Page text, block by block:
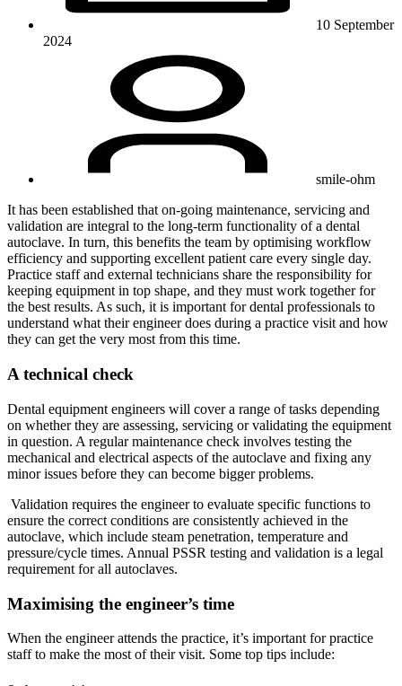
10 September
2024
smile-ohm
It has been established that on-going maintenance, servicing and
validation are integral to the long-term functionality of a dental
autoclave. In turn, this benefits the team by optimising workflow
efficiency and supporting excellent patient care every single day.
Practice staff and external technicians share the responsibility for
keeping equipment in top shape, and they must work together for
the best results. As such, it is important for dental professionals to
understand what their engineer does during a practice visit and how
they can get the very most from this time.
A technical check
Dental equipment engineers will cover a range of tasks depending
on whether they are assessing, servicing or validating the equipment
in question. A regular maintenance check involves testing the
mechanical and electrical aspects of the autoclave and fixing any
minor issues before they can become bigger problems.
Validation requires the engineer to evaluate specific functions to
ensure the correct conditions are consistently achieved in the
autoclave, which include steam penetration, temperature and
pressure/cycle times. Annual PSSR testing and validation is a legal
requirement for all autoclaves.
Maximising the engineer’s time
When the engineer attends the practice, it’s important for practice
staff to make the most of their visit. Some top tips include: